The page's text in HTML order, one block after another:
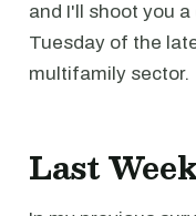
and I'll shoot you
Tuesday of the
multifamily sector.
Last